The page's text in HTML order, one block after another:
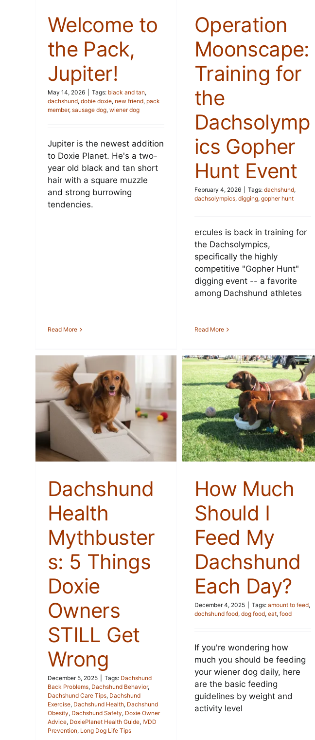
Welcome to
the Pack,
Jupiter!
May 14, 2026 Tags: black and tan,
dachshund, dobie doxie, new friend, pack
member, sausage dog, wiener dog
Jupiter is the newest addition
to Doxie Planet. He's a two-
year old black and tan short
hair with a square muzzle
and strong burrowing
tendencies.
Read More
Operation
Moonscape:
Training for
the
Dachsolymp
ics Gopher
Hunt Event
February 4, 2026 Tags: dachshund,
dachsolympics, digging, gopher hunt
ercules is back in training for
the Dachsolympics,
specifically the highly
competitive "Gopher Hunt"
digging event -- a favorite
among Dachshund athletes
Read More
Dachshund
Health
Mythbuster
s: 5 Things
Doxie
Owners
STILL Get
Wrong
December 5, 2025 Tags: Dachshund
Back Problems, Dachshund Behavior,
Dachshund Care Tips, Dachshund
Exercise, Dachshund Health, Dachshund
Obesity, Dachshund Safety, Doxie Owner
Advice, DoxiePlanet Health Guide, IVDD
Prevention, Long Dog Life Tips
How Much Should I
Feed My Dachshund
Each Day?
Stories
How Much
Should I
Feed My
Dachshund
Each Day?
December 4, 2025 Tags: amount to feed,
dochshund food, dog food, eat, food
If you're wondering how
much you should be feeding
your wiener dog daily, here
are the basic feeding
guidelines by weight and
activity level
10 Reasons
Dachshunds Rule (and
Other Dogs Drool)
Stories